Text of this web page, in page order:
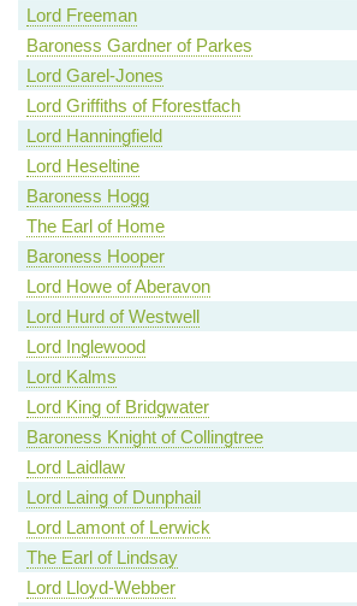
Lord Freeman
Baroness Gardner of Parkes
Lord Garel-Jones
Lord Griffiths of Fforestfach
Lord Hanningfield
Lord Heseltine
Baroness Hogg
The Earl of Home
Baroness Hooper
Lord Howe of Aberavon
Lord Hurd of Westwell
Lord Inglewood
Lord Kalms
Lord King of Bridgwater
Baroness Knight of Collingtree
Lord Laidlaw
Lord Laing of Dunphail
Lord Lamont of Lerwick
The Earl of Lindsay
Lord Lloyd-Webber